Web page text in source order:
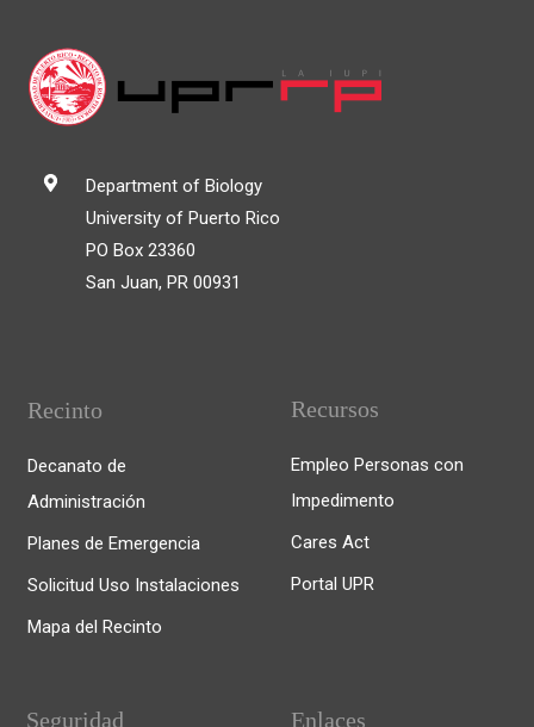
Department of Biology
University of Puerto Rico
PO Box 23360
San Juan, PR 00931
Recinto
Decanato de
Administración
Planes de Emergencia
Solicitud Uso Instalaciones
Mapa del Recinto
Recursos
Empleo Personas con
Impedimento
Cares Act
Portal UPR
Seguridad Enlaces